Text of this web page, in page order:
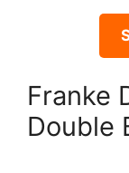
Franke
Double